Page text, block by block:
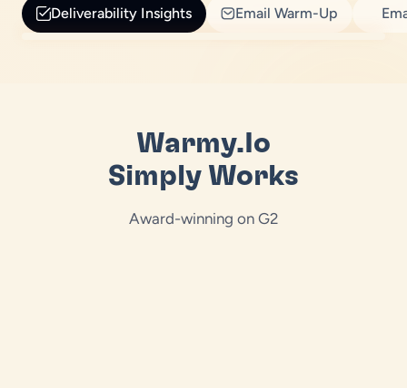
Deliverability Insights Email Warm-Up
Warmy.io
Simply Works
Award-winning on G2